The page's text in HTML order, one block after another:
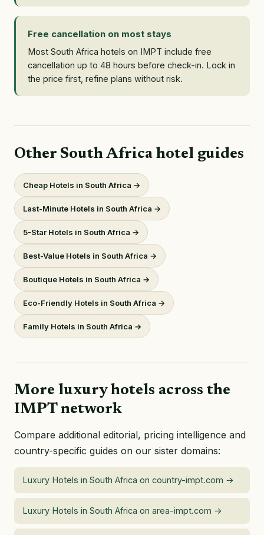
Free cancellation on most stays
Most South Africa hotels on IMPT include free
cancellation up to 48 hours before check-in. Lock in
the price first, refine plans without risk.
Other South Africa hotel guides
Cheap Hotels in South Africa →
Last-Minute Hotels in South Africa →
5-Star Hotels in South Africa →
Best-Value Hotels in South Africa →
Boutique Hotels in South Africa →
Eco-Friendly Hotels in South Africa →
Family Hotels in South Africa →
More luxury hotels across the
IMPT network
Compare additional editorial, pricing intelligence and
country-specific guides on our sister domains:
Luxury Hotels in South Africa on country-impt.com →
Luxury Hotels in South Africa on area-impt.com →